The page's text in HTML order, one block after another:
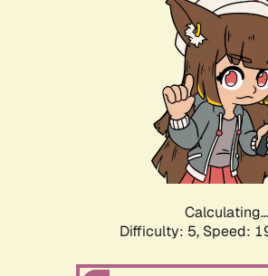
Calculating...
Difficulty: 5, Speed: